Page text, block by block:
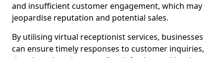
and insufficient customer engagement, which may
jeopardise reputation and potential sales.
By utilising virtual receptionist services, businesses
can ensure timely responses to customer inquiries,